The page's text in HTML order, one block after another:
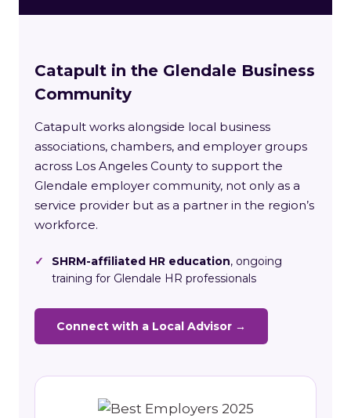
Catapult in the Glendale Business
Community
Catapult works alongside local business
associations, chambers, and employer groups
across Los Angeles County to support the
Glendale employer community, not only as a
service provider but as a partner in the region’s
workforce.
✓ SHRM-affiliated HR education, ongoing
training for Glendale HR professionals
Connect with a Local Advisor →